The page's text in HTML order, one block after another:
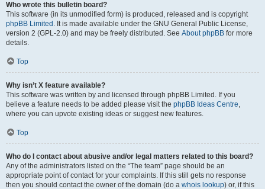
Who wrote this bulletin board?
This software (in its unmodified form) is produced, released and is copyright
phpBB Limited . It is made available under the GNU General Public License,
version 2 (GPL-2.0) and may be freely distributed. See About phpBB for more
details.
Top
Why isn’t X feature available?
This software was written by and licensed through phpBB Limited. If you
believe a feature needs to be added please visit the phpBB Ideas Centre,
where you can upvote existing ideas or suggest new features.
Top
Who do I contact about abusive and/or legal matters related to this board?
Any of the administrators listed on the “The team” page should be an
appropriate point of contact for your complaints. If this still gets no response
then you should contact the owner of the domain (do a whois lookup) or, if this